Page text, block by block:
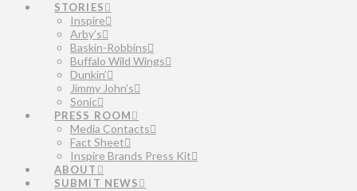
STORIES
Inspire
Arby’s
Baskin-Robbins
Buffalo Wild Wings
Dunkin’
Jimmy John’s
Sonic
PRESS ROOM
Media Contacts
Fact Sheet
Inspire Brands Press Kit
ABOUT
SUBMIT NEWS